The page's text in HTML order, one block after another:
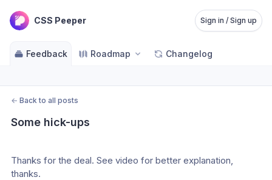
CSS Peeper Sign in / Sign up
Feedback Roadmap Changelog
← Back to all posts
Some hick-ups
Thanks for the deal. See video for better explanation,
thanks.